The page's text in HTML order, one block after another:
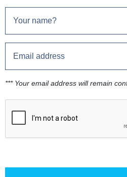
*** Your email address will remain